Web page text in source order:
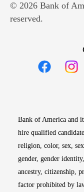
© 2026 Bank of
reserved.
Bank of America and
hire qualified
religion, color, sex,
gender, gender
ancestry, citizenship,
factor prohibited by